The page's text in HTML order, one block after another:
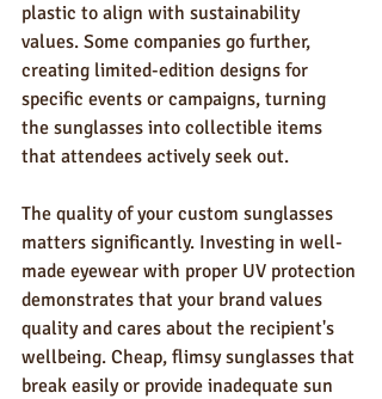
plastic to align with sustainability
values. Some companies go further,
creating limited-edition designs for
specific events or campaigns, turning
the sunglasses into collectible items
that attendees actively seek out.
The quality of your custom sunglasses
matters significantly. Investing in well-
made eyewear with proper UV protection
demonstrates that your brand values
quality and cares about the recipient's
wellbeing. Cheap, flimsy sunglasses that
break easily or provide inadequate sun